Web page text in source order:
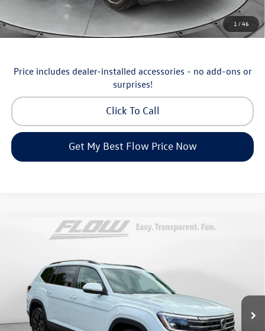
1 /46
Additional Available Volkswagen Incentives:
Military & First Responders Program
-$500
Price includes dealer-installed accessories - no add-ons or
surprises!
Click To Call
Get My Best Flow Price Now
Volkswagen AtlasSE with Technology
Flow Volkswagen of Asheville
1V2KN2CA5TC570135Stock:33V5355 Model:CA37PR
In Stock Ext.
$46,498
Less
MSRP:
$50,429
Dealership Administrative Fee:
Compare Vehicle